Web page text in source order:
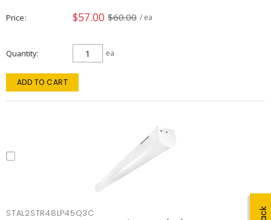
Price $57.00 $60.00 / ea
Quantity ea
ADD TO CART
STAL2STR48LP45Q3C